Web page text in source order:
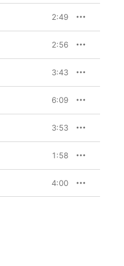
2:49
2:56
3:43
6:09
3:53
1:58
4:00